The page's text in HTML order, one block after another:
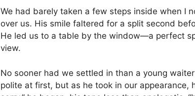
We had barely taken a few steps inside when I
over us. His smile faltered for a split second
He led us to a table by the window—a perfect
view.
No sooner had we settled in than a young
polite at first, but as he took in our appearance,